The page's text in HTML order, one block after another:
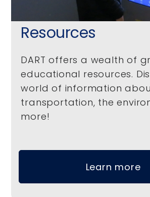
Resources
DART offers a wealth of
educational resources.
world of information
transportation, the
more!
Learn more